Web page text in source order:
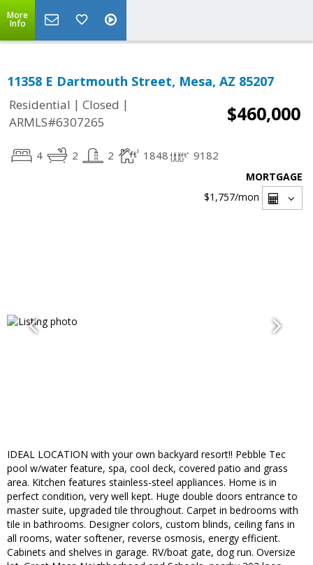
More
Info
11358 E Dartmouth Street, Mesa, AZ 85207
Residential | Closed |
ARMLS#6307265
$460,000
4 2 2 1848 9182
MORTGAGE
$1,757/mon
IDEAL LOCATION with your own backyard resort!! Pebble Tec
pool w/water feature, spa, cool deck, covered patio and grass
area. Kitchen features stainless-steel appliances. Home is in
perfect condition, very well kept. Huge double doors entrance to
master suite, upgraded tile throughout. Carpet in bedrooms with
tile in bathrooms. Designer colors, custom blinds, ceiling fans in
all rooms, water softener, reverse osmosis, energy efficient.
Cabinets and shelves in garage. RV/boat gate, dog run. Oversize